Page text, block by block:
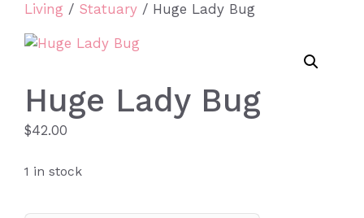
Living / Statuary / Huge Lady Bug
Huge Lady Bug
$42.00
1 in stock